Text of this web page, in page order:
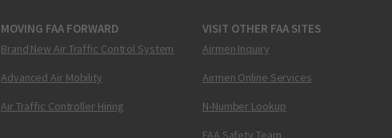
MOVING FAA FORWARD
Brand New Air Traffic Control System
Advanced Air Mobility
Air Traffic Controller Hiring
VISIT OTHER FAA SITES
Airmen Inquiry
Airmen Online Services
N-Number Lookup
FAA Safety Team